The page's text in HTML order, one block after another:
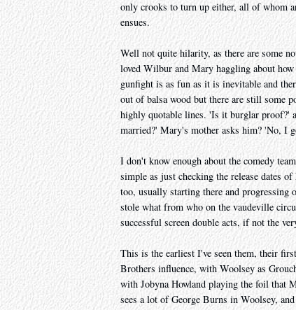
only crooks to turn up either, all of whom
ensues.
Well not quite hilarity, as there are some
loved Wilbur and Mary haggling about
gunfight is as fun as it is inevitable and
out of balsa wood but there are still some
highly quotable lines. 'Is it burglar proof?'
married?' Mary's mother asks him? 'No, I
I don't know enough about the comedy
simple as just checking the release dates
too, usually starting there and progressing
stole what from who on the vaudeville
successful screen double acts, if not the
This is the earliest I've seen them, their
Brothers influence, with Woolsey as
with Jobyna Howland playing the foil that
sees a lot of George Burns in Woolsey,